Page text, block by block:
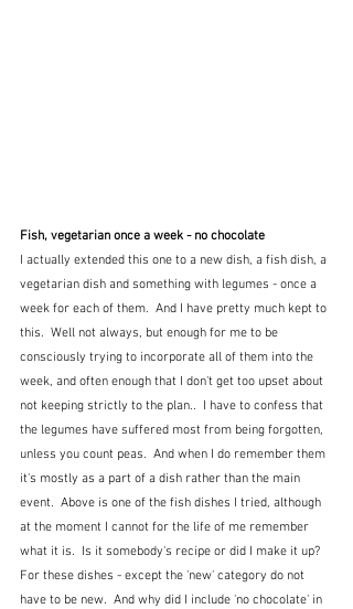
Fish, vegetarian once a week - no chocolate
I actually extended this one to a new dish, a fish dish, a
vegetarian dish and something with legumes - once a
week for each of them.  And I have pretty much kept to
this.  Well not always, but enough for me to be
consciously trying to incorporate all of them into the
week, and often enough that I don't get too upset about
not keeping strictly to the plan..  I have to confess that
the legumes have suffered most from being forgotten,
unless you count peas.  And when I do remember them
it's mostly as a part of a dish rather than the main
event.  Above is one of the fish dishes I tried, although
at the moment I cannot for the life of me remember
what it is.  Is it somebody's recipe or did I make it up?
For these dishes - except the 'new' category do not
have to be new.  And why did I include 'no chocolate' in